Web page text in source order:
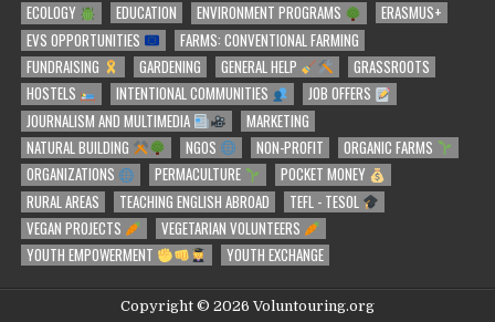
ECOLOGY
EDUCATION ENVIRONMENT PROGRAMS
ERASMUS+
EVS OPPORTUNITIES
FARMS: CONVENTIONAL FARMING
FUNDRAISING
GARDENING GENERAL HELP
GRASSROOTS
HOSTELS
INTENTIONAL COMMUNITIES
JOB OFFERS
JOURNALISM AND MULTIMEDIA
MARKETING
NATURAL BUILDING
NGOS NON-PROFIT
ORGANIC FARMS
ORGANIZATIONS
PERMACULTURE
POCKET MONEY
RURAL AREAS
TEACHING ENGLISH ABROAD
TEFL - TESOL
VEGAN PROJECTS
VEGETARIAN VOLUNTEERS
YOUTH EMPOWERMENT
YOUTH EXCHANGE
Copyright © 2026 Voluntouring.org